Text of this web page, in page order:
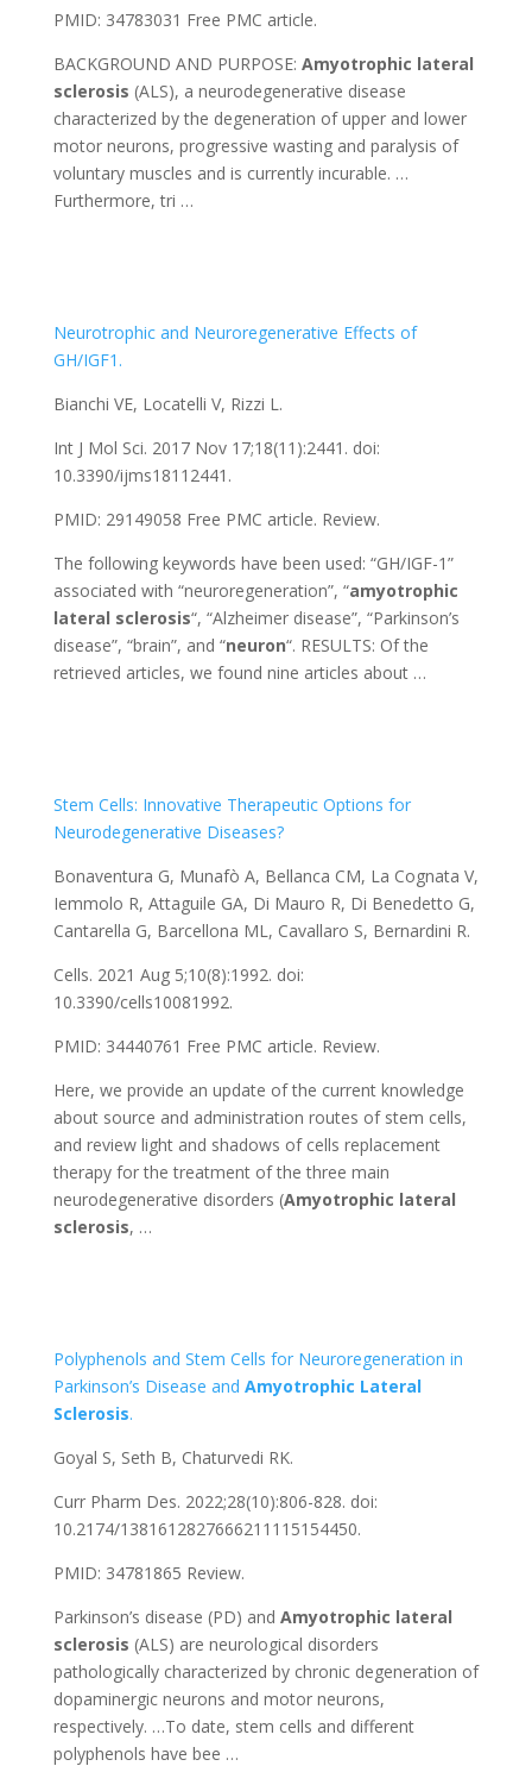
PMID: 34783031 Free PMC article.
BACKGROUND AND PURPOSE: Amyotrophic lateral
sclerosis (ALS), a neurodegenerative disease
characterized by the degeneration of upper and lower
motor neurons, progressive wasting and paralysis of
voluntary muscles and is currently incurable. …
Furthermore, tri …
Neurotrophic and Neuroregenerative Effects of
GH/IGF1.
Bianchi VE, Locatelli V, Rizzi L.
Int J Mol Sci. 2017 Nov 17;18(11):2441. doi:
10.3390/ijms18112441.
PMID: 29149058 Free PMC article. Review.
The following keywords have been used: “GH/IGF-1”
associated with “neuroregeneration”, “amyotrophic
lateral sclerosis“, “Alzheimer disease”, “Parkinson’s
disease”, “brain”, and “neuron“. RESULTS: Of the
retrieved articles, we found nine articles about …
Stem Cells: Innovative Therapeutic Options for
Neurodegenerative Diseases?
Bonaventura G, Munafò A, Bellanca CM, La Cognata V,
Iemmolo R, Attaguile GA, Di Mauro R, Di Benedetto G,
Cantarella G, Barcellona ML, Cavallaro S, Bernardini R.
Cells. 2021 Aug 5;10(8):1992. doi:
10.3390/cells10081992.
PMID: 34440761 Free PMC article. Review.
Here, we provide an update of the current knowledge
about source and administration routes of stem cells,
and review light and shadows of cells replacement
therapy for the treatment of the three main
neurodegenerative disorders (Amyotrophic lateral
sclerosis, …
Polyphenols and Stem Cells for Neuroregeneration in
Parkinson’s Disease and Amyotrophic Lateral
Sclerosis.
Goyal S, Seth B, Chaturvedi RK.
Curr Pharm Des. 2022;28(10):806-828. doi:
10.2174/1381612827666211115154450.
PMID: 34781865 Review.
Parkinson’s disease (PD) and Amyotrophic lateral
sclerosis (ALS) are neurological disorders
pathologically characterized by chronic degeneration of
dopaminergic neurons and motor neurons,
respectively. …To date, stem cells and different
polyphenols have bee …